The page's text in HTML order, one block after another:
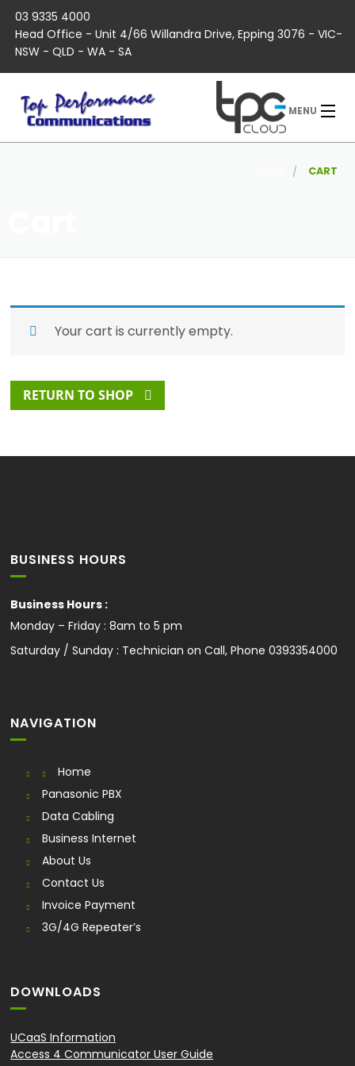
03 9335 4000
Head Office - Unit 4/66 Willandra Drive, Epping 3076 - VIC-
NSW - QLD - WA - SA
MENU
CART
Your cart is currently empty.
RETURN TO SHOP
BUSINESS HOURS
Business Hours :
Monday – Friday : 8am to 5 pm
Saturday / Sunday : Technician on Call, Phone0393354000
NAVIGATION
Home
Panasonic PBX
Data Cabling
Business Internet
About Us
Contact Us
Invoice Payment
3G/4G Repeater’s
DOWNLOADS
UCaaS Information
Access 4 Communicator User Guide